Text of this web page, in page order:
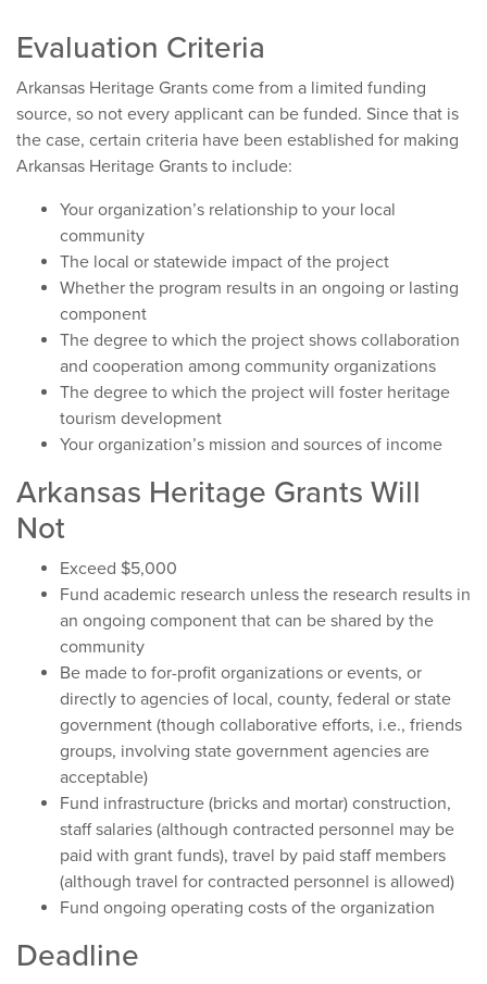
Evaluation Criteria
Arkansas Heritage Grants come from a limited funding
source, so not every applicant can be funded. Since that is
the case, certain criteria have been established for making
Arkansas Heritage Grants to include:
Your organization’s relationship to your local
community
The local or statewide impact of the project
Whether the program results in an ongoing or lasting
component
The degree to which the project shows collaboration
and cooperation among community organizations
The degree to which the project will foster heritage
tourism development
Your organization’s mission and sources of income
Arkansas Heritage Grants Will
Not
Exceed $5,000
Fund academic research unless the research results in
an ongoing component that can be shared by the
community
Be made to for-profit organizations or events, or
directly to agencies of local, county, federal or state
government (though collaborative efforts, i.e., friends
groups, involving state government agencies are
acceptable)
Fund infrastructure (bricks and mortar) construction,
staff salaries (although contracted personnel may be
paid with grant funds), travel by paid staff members
(although travel for contracted personnel is allowed)
Fund ongoing operating costs of the organization
Deadline